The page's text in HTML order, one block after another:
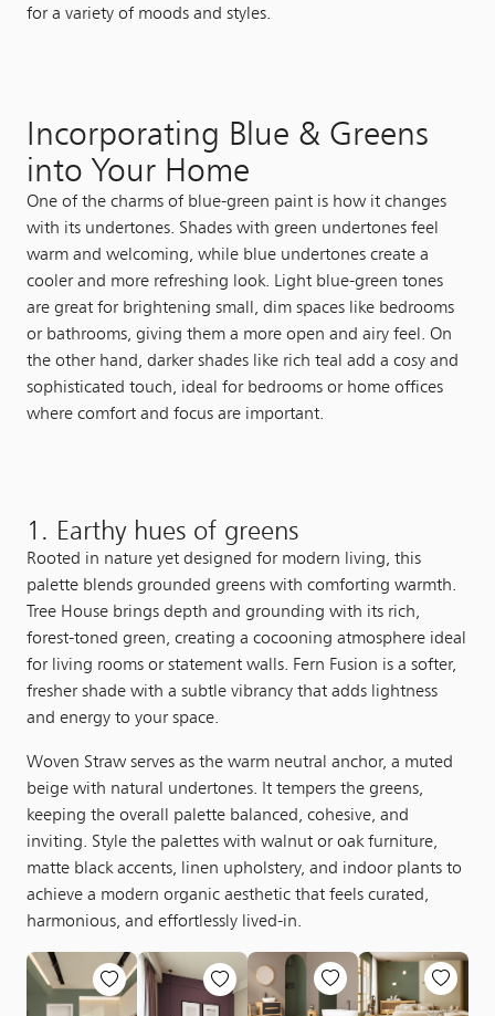
for a variety of moods and styles.
Incorporating Blue & Greens
into Your Home
One of the charms of blue-green paint is how it changes
with its undertones. Shades with green undertones feel
warm and welcoming, while blue undertones create a
cooler and more refreshing look. Light blue-green tones
are great for brightening small, dim spaces like bedrooms
or bathrooms, giving them a more open and airy feel. On
the other hand, darker shades like rich teal add a cosy and
sophisticated touch, ideal for bedrooms or home offices
where comfort and focus are important.
1. Earthy hues of greens
Rooted in nature yet designed for modern living, this
palette blends grounded greens with comforting warmth.
Tree House brings depth and grounding with its rich,
forest-toned green, creating a cocooning atmosphere ideal
for living rooms or statement walls. Fern Fusion is a softer,
fresher shade with a subtle vibrancy that adds lightness
and energy to your space.
Woven Straw serves as the warm neutral anchor, a muted
beige with natural undertones. It tempers the greens,
keeping the overall palette balanced, cohesive, and
inviting. Style the palettes with walnut or oak furniture,
matte black accents, linen upholstery, and indoor plants to
achieve a modern organic aesthetic that feels curated,
harmonious, and effortlessly lived-in.